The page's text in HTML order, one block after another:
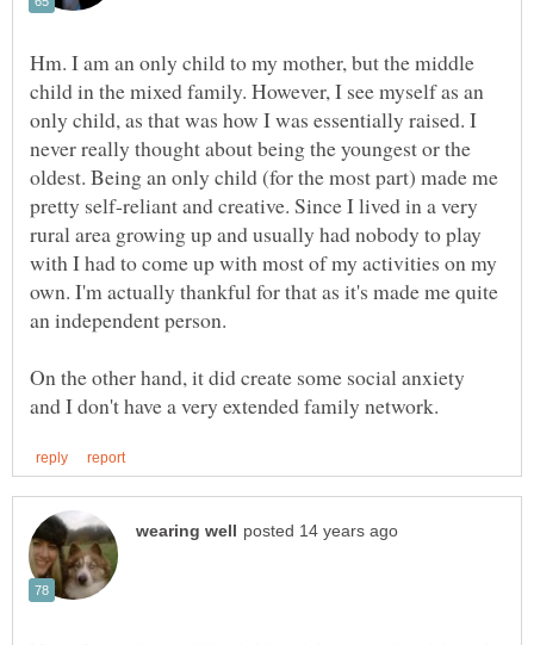
Hm. I am an only child to my mother, but the middle
child in the mixed family. However, I see myself as an
only child, as that was how I was essentially raised. I
never really thought about being the youngest or the
oldest. Being an only child (for the most part) made me
pretty self-reliant and creative. Since I lived in a very
rural area growing up and usually had nobody to play
with I had to come up with most of my activities on my
own. I'm actually thankful for that as it's made me quite
an independent person.
On the other hand, it did create some social anxiety